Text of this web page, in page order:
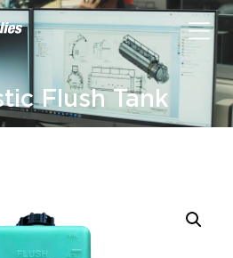
Flush Tank